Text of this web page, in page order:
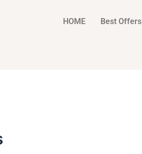
HOME Best Offers